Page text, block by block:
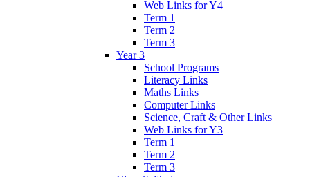
Web Links for Y4
Term 1
Term 2
Term 3
Year 3
School Programs
Literacy Links
Maths Links
Computer Links
Science, Craft & Other Links
Web Links for Y3
Term 1
Term 2
Term 3